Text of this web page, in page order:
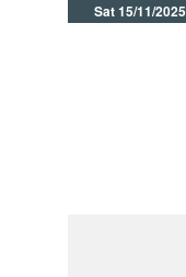
Sat 15/11/2025